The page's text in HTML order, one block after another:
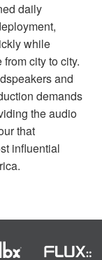
daily
while
city to city.
and
demands
the audio
that
influential